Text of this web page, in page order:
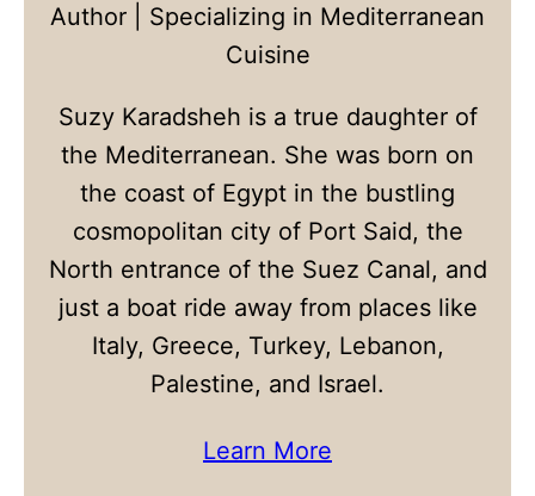
Author | Specializing in Mediterranean
Cuisine
Suzy Karadsheh is a true daughter of
the Mediterranean. She was born on
the coast of Egypt in the bustling
cosmopolitan city of Port Said, the
North entrance of the Suez Canal, and
just a boat ride away from places like
Italy, Greece, Turkey, Lebanon,
Palestine, and Israel.
Learn More